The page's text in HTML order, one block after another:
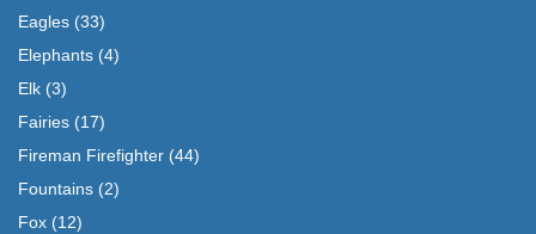
Eagles (33)
Elephants (4)
Elk (3)
Fairies (17)
Fireman Firefighter (44)
Fountains (2)
Fox (12)